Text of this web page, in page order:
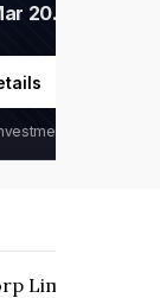
06 Mar 2028
Limited